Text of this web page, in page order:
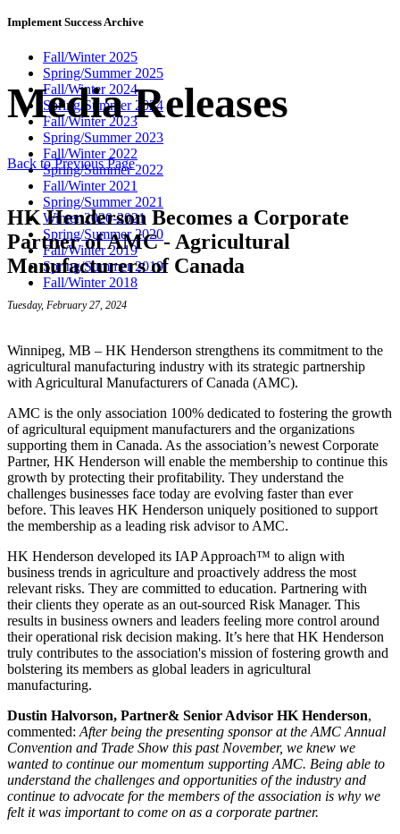
Implement Success Archive
Fall/Winter 2025
Spring/Summer 2025
Fall/Winter 2024
Spring/Summer 2024
Fall/Winter 2023
Spring/Summer 2023
Fall/Winter 2022
Spring/Summer 2022
Fall/Winter 2021
Spring/Summer 2021
Winter 2020-2021
Spring/Summer 2020
Fall/Winter 2019
Spring/Summer 2019
Fall/Winter 2018
Media Releases
Back to Previous Page
HK Henderson Becomes a Corporate
Partner of AMC - Agricultural
Manufacturers of Canada
Tuesday, February 27, 2024
Winnipeg, MB – HK Henderson strengthens its commitment to the
agricultural manufacturing industry with its strategic partnership
with Agricultural Manufacturers of Canada (AMC).
AMC is the only association 100% dedicated to fostering the growth
of agricultural equipment manufacturers and the organizations
supporting them in Canada. As the association’s newest Corporate
Partner, HK Henderson will enable the membership to continue this
growth by protecting their profitability. They understand the
challenges businesses face today are evolving faster than ever
before. This leaves HK Henderson uniquely positioned to support
the membership as a leading risk advisor to AMC.
HK Henderson developed its IAP Approach™ to align with
business trends in agriculture and proactively address the most
relevant risks. They are committed to education. Partnering with
their clients they operate as an out-sourced Risk Manager. This
results in business owners and leaders feeling more control around
their operational risk decision making. It’s here that HK Henderson
truly contributes to the association's mission of fostering growth and
bolstering its members as global leaders in agricultural
manufacturing.
Dustin Halvorson, Partner& Senior Advisor HK Henderson,
commented: After being the presenting sponsor at the AMC Annual
Convention and Trade Show this past November, we knew we
wanted to continue our momentum supporting AMC. Being able to
understand the challenges and opportunities of the industry and
continue to advocate for the members of the association is why we
felt it was important to come on as a corporate partner.